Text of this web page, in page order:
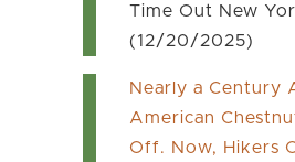
Time Out New
(12/20/2025)
Nearly a Century
American
Off. Now, Hikers